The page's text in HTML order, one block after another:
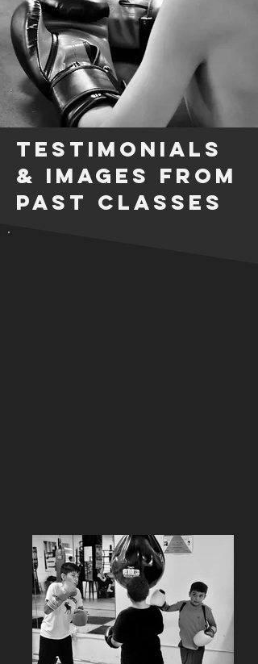
Testimonials
& Images from
Past Classes